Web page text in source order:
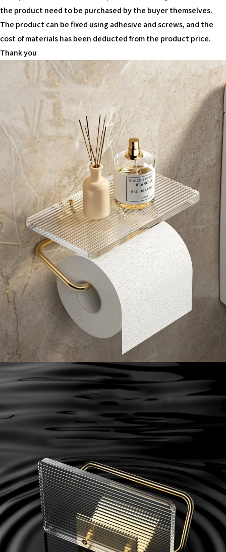
the product need to be purchased by the buyer themselves.
The product can be fixed using adhesive and screws, and the
cost of materials has been deducted from the product price.
Thank you